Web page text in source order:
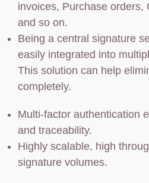
invoices, Purchase orders,
and so on.
Being a central signature
easily integrated into
This solution can help
completely.
Multi-factor authentication
and traceability.
Highly scalable, high
signature volumes.